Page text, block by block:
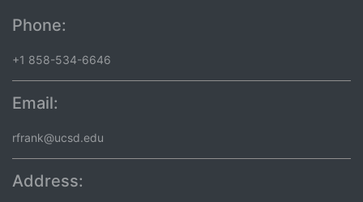
Phone:
+1 858-534-6646
Email:
rfrank@ucsd.edu
Address: